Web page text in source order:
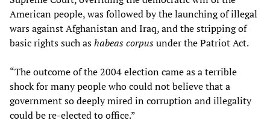
American people, was followed by the launching of illegal
wars against Afghanistan and Iraq, and the stripping of
basic rights such ashabeas corpusunder the Patriot Act.
“The outcome of the 2004 election came as a terrible
shock for many people who could not believe that a
government so deeply mired in corruption and illegality
could be re-elected to office.”